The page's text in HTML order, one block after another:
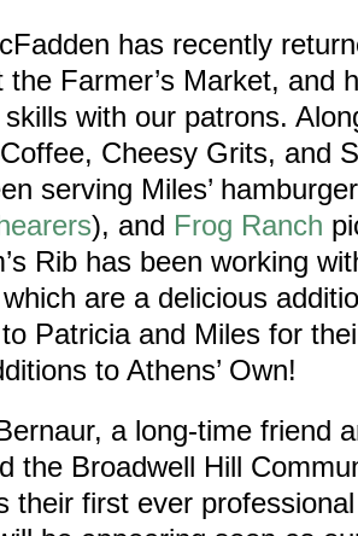
has recently
the Farmer’s Market, and
with our patrons.
Cheesy Grits, and
serving Miles’
), and Frog Ranch
Rib has been working
are a delicious
Patricia and Miles for
to Athens’ Own!
a long-time friend
the Broadwell Hill
their first ever